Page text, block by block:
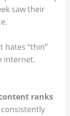
saw their
hates “thin”
internet.
ranks